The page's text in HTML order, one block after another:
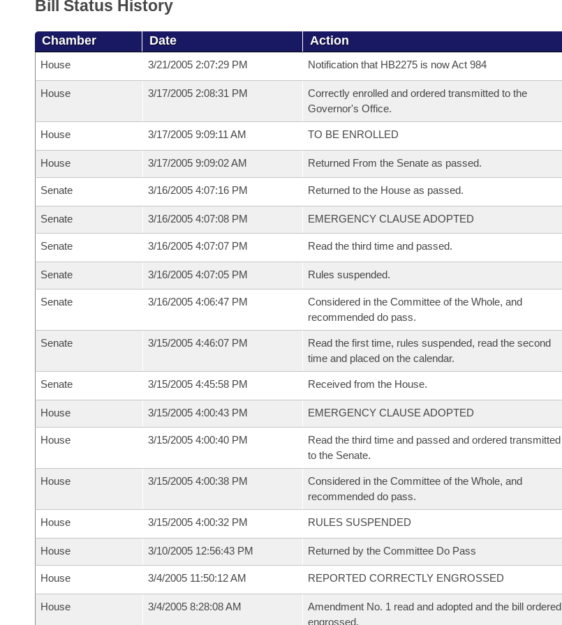
Bill Status History
Chamber Date Action
House 3/21/2005 2:07:29 PM Notification that HB2275 is now Act 984
House 3/17/2005 2:08:31 PM
Correctly enrolled and ordered transmitted to the
Governor's Office.
House 3/17/2005 9:09:11 AM TO BE ENROLLED
House 3/17/2005 9:09:02 AM Returned From the Senate as passed.
Senate 3/16/2005 4:07:16 PM Returned to the House as passed.
Senate 3/16/2005 4:07:08 PM EMERGENCY CLAUSE ADOPTED
Senate 3/16/2005 4:07:07 PM Read the third time and passed.
Senate 3/16/2005 4:07:05 PM Rules suspended.
Senate 3/16/2005 4:06:47 PM
Considered in the Committee of the Whole, and
recommended do pass.
Senate 3/15/2005 4:46:07 PM
Read the first time, rules suspended, read the second
time and placed on the calendar.
Senate 3/15/2005 4:45:58 PM Received from the House.
House 3/15/2005 4:00:43 PM EMERGENCY CLAUSE ADOPTED
House 3/15/2005 4:00:40 PM
Read the third time and passed and ordered transmitted
to the Senate.
House 3/15/2005 4:00:38 PM
Considered in the Committee of the Whole, and
recommended do pass.
House 3/15/2005 4:00:32 PM RULES SUSPENDED
House 3/10/2005 12:56:43 PM Returned by the Committee Do Pass
House 3/4/2005 11:50:12 AM REPORTED CORRECTLY ENGROSSED
House 3/4/2005 8:28:08 AM
Amendment No. 1 read and adopted and the bill ordered
engrossed.